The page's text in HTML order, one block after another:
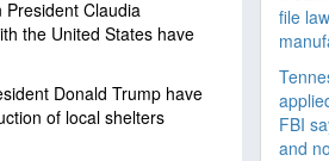
Claudia
the United States have
Donald Trump have
of local shelters
file
FBI
and